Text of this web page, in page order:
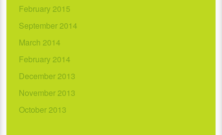
February 2015
September 2014
March 2014
February 2014
December 2013
November 2013
October 2013